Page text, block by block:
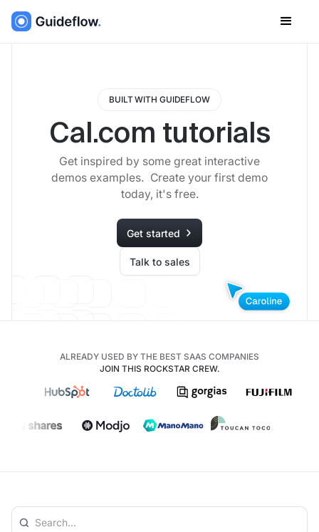
BUILT WITH GUIDEFLOW
Cal.com tutorials
Get inspired by some great interactive
demos examples. Create your first demo
today, it's free.
Get started
Talk to sales
ALREADY USED BY THE BEST SAAS COMPANIES
JOIN THIS ROCKSTAR CREW.